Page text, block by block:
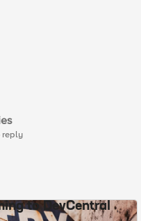
reply
to DevCentral